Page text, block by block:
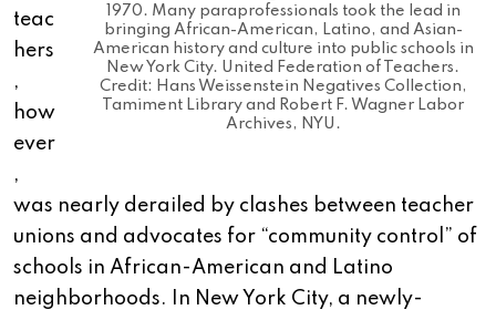
1970. Many paraprofessionals took the lead in
bringing African-American, Latino, and Asian-
American history and culture into public schools in
New York City. United Federation of Teachers.
Credit: Hans Weissenstein Negatives Collection,
Tamiment Library and Robert F. Wagner Labor
Archives, NYU.
teac
hers
,
how
ever
,
was nearly derailed by clashes between teacher
unions and advocates for “community control” of
schools in African-American and Latino
neighborhoods. In New York City, a newly-